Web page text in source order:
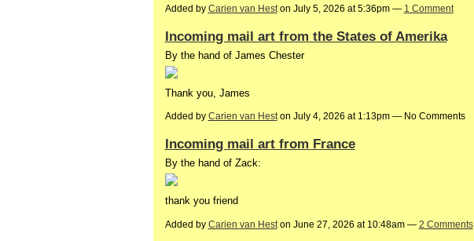
Added by Carien van Heston July 5, 2026 at 5:36pm — 1 Comment
Incoming mail art from the States of Amerika
By the hand of James Chester
Thank you, James
Added by Carien van Heston July 4, 2026 at 1:13pm — No Comments
Incoming mail art from France
By the hand of Zack:
thank you friend
Added by Carien van Heston June 27, 2026 at 10:48am — 2 Comments